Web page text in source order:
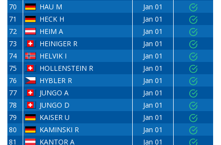
70
HAU M
Jan 01
71
HECK H
Jan 01
72
HEIM A
Jan 01
73
HEINIGER R
Jan 01
74
HELVIK I
Jan 01
75
HOLLENSTEIN R
Jan 01
76
HYBLER R
Jan 01
77
JUNGO A
Jan 01
78
JUNGO D
Jan 01
79
KAISER U
Jan 01
80
KAMINSKI R
Jan 01
81
KANTOR A Jan 01